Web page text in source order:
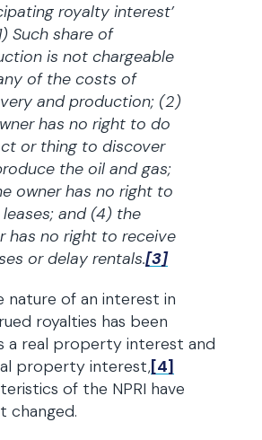
royalty interest’
Such share of
is not chargeable
of the costs of
and production; (2)
has no right to do
or thing to discover
the oil and gas;
owner has no right to
and (4) the
has no right to receive
or delay rentals.[3]
nature of an interest in
royalties has been
a real property interest and
property interest,[4]
of the NPRI have
changed.